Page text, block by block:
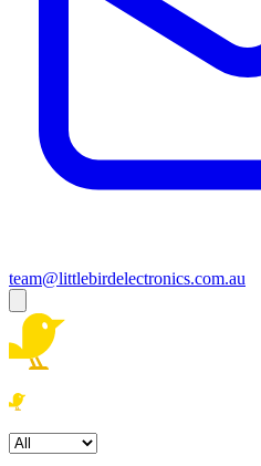
team@littlebirdelectronics.com.au